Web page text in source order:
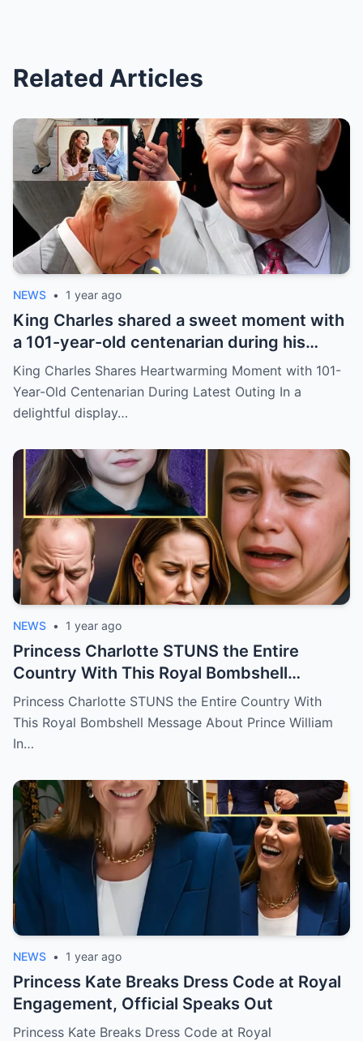
Related Articles
NEWS • 1 year ago
King Charles shared a sweet moment with
a 101-year-old centenarian during his
latest outing.
King Charles Shares Heartwarming Moment with 101-
Year-Old Centenarian During Latest Outing In a
delightful display…
NEWS • 1 year ago
Princess Charlotte STUNS the Entire
Country With This Royal Bombshell
Message About Prince William
Princess Charlotte STUNS the Entire Country With
This Royal Bombshell Message About Prince William
In…
NEWS • 1 year ago
Princess Kate Breaks Dress Code at Royal
Engagement, Official Speaks Out
Princess Kate Breaks Dress Code at Royal